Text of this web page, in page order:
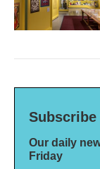
Subscribe
Our daily
Friday